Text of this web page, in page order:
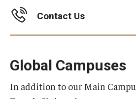
Contact Us
Global Campuses
In addition to our Main